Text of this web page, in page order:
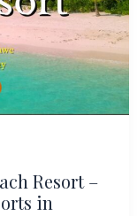
Resort –
in